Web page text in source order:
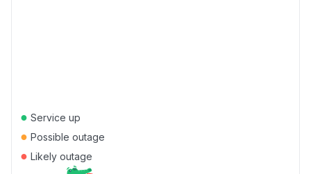
● Service up
● Possible outage
● Likely outage